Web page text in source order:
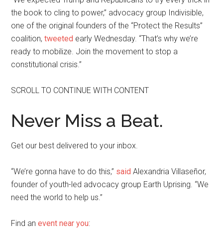
the book to cling to power,” advocacy group Indivisible,
one of the original founders of the “Protect the Results”
coalition,tweeted early Wednesday. “That’s why we’re
ready to mobilize. Join the movement to stop a
constitutional crisis.”
SCROLL TO CONTINUE WITH CONTENT
Never Miss a Beat.
Get our best delivered to your inbox.
“We’re gonna have to do this,” said Alexandria Villaseñor,
founder of youth-led advocacy group Earth Uprising. “We
need the world to help us.”
Find anevent near you: